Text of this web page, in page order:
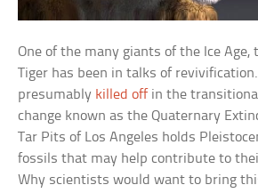
One of the many giants of the Ice Age,
Tiger has been in talks of
presumably killed off in the
change known as the Quaternary
Tar Pits of Los Angeles holds
fossils that may help contribute to
Why scientists would want to bring